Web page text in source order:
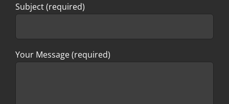
Subject (required)
Your Message (required)